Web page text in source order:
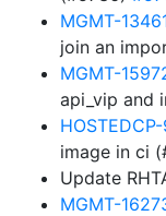
MGMT-
join an
MGMT-
api_vip and
image in ci
Update
MGMT-